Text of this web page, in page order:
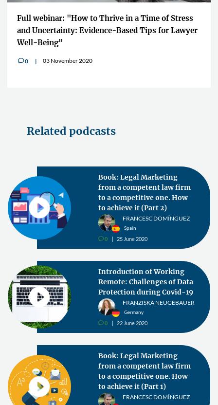
Full webinar: "How to Thrive in a Time of Stress
and Uncertainty: Evidence-Based Tips for Lawyer
Well-Being"
v0 03 November 2020
Related podcasts
Book: Legal Marketing
from a competent law firm
to a competitive one. How
to achieve it (Part 2)
FRANCESC DOMÍNGUEZ
Spain
v0 25 June 2020
Introduction of Working
Remote: Challenges of Data
Protection during Covid-19
FRANZISKA NEUGEBAUER
Germany
v0 22 June 2020
Book: Legal Marketing
from a competent law firm
to a competitive one. How
to achieve it (Part 1)
FRANCESC DOMÍNGUEZ